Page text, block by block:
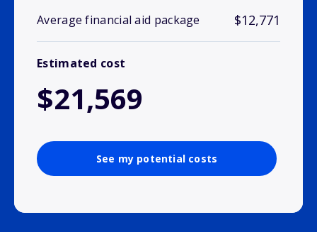
Average financial aid package $12,771
Estimated cost
$21,569
See my potential costs